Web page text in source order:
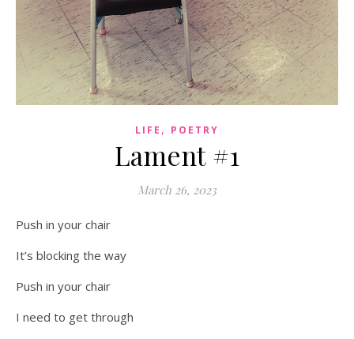
LIFE , POETRY
Lament #1
March 26, 2023
Push in your chair
It’s blocking the way
Push in your chair
I need to get through